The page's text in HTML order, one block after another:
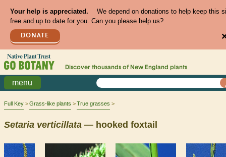
Your help is appreciated.
We depend on donations to help keep this
free and up to date for you. Can you please help us?
DONATE
Discover thousands of New England plants
menu
Full Key Grass-like plants True grasses
Setaria verticillata — hooked foxtail